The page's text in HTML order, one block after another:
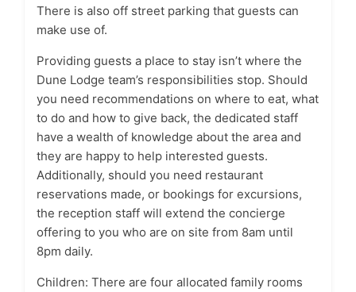
There is also off street parking that guests can
make use of.
Providing guests a place to stay isn’t where the
Dune Lodge team’s responsibilities stop. Should
you need recommendations on where to eat, what
to do and how to give back, the dedicated staff
have a wealth of knowledge about the area and
they are happy to help interested guests.
Additionally, should you need restaurant
reservations made, or bookings for excursions,
the reception staff will extend the concierge
offering to you who are on site from 8am until
8pm daily.
Children: There are four allocated family rooms